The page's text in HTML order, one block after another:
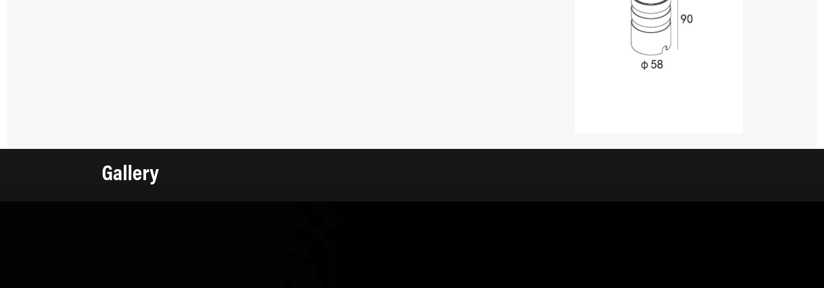
Gallery